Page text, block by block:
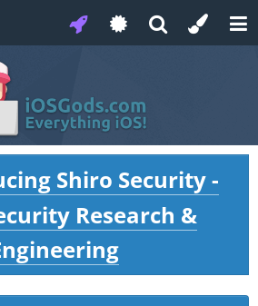
Shiro Security -
Research &